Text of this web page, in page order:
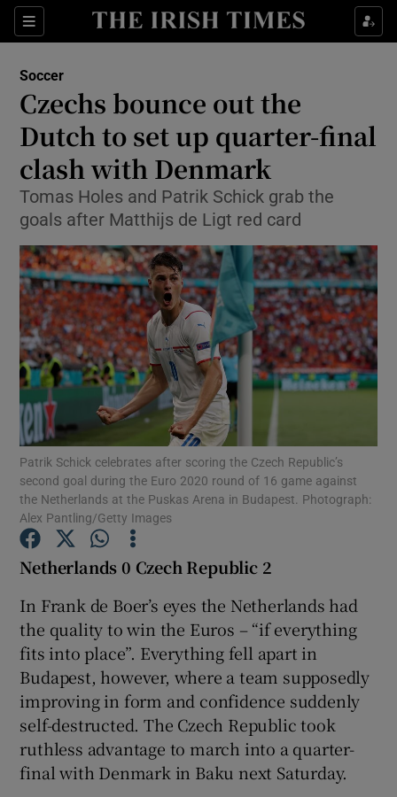
Sections
Show Property sub sections
Show Health sub sections
Show Life & Style sub sections
Show Culture sub sections
Show Environment sub sections
Show Technology sub sections
Show Science sub sections
Show Podcasts sub sections
Show Gaeilge sub sections
Show History sub sections
Soccer
Czechs bounce out the
Dutch to set up quarter-final
clash with Denmark
Tomas Holes and Patrik Schick grab the
goals after Matthijs de Ligt red card
Patrik Schick celebrates after scoring the Czech Republic’s
second goal during the Euro 2020 round of 16 game against
the Netherlands at the Puskas Arena in Budapest. Photograph:
Alex Pantling/Getty Images
Netherlands 0 Czech Republic 2
In Frank de Boer’s eyes the Netherlands had
the quality to win the Euros – “if everything
fits into place”. Everything fell apart in
Budapest, however, where a team supposedly
improving in form and confidence suddenly
self-destructed. The Czech Republic took
ruthless advantage to march into a quarter-
final with Denmark in Baku next Saturday.